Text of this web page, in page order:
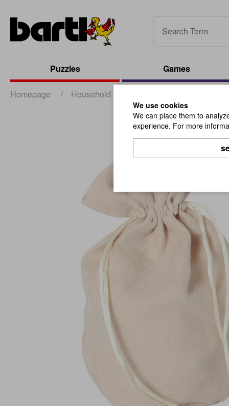
Puzzles Games
Homepage / Household & Promotion
We use cookies
We can place them to
experience. For more